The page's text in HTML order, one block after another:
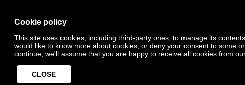
Cookie policy
This site uses cookies, including third-party ones, to manage its
would like to know more about cookies, or deny your consent to some
continue, we'll assume that you are happy to receive all cookies from
CLOSE